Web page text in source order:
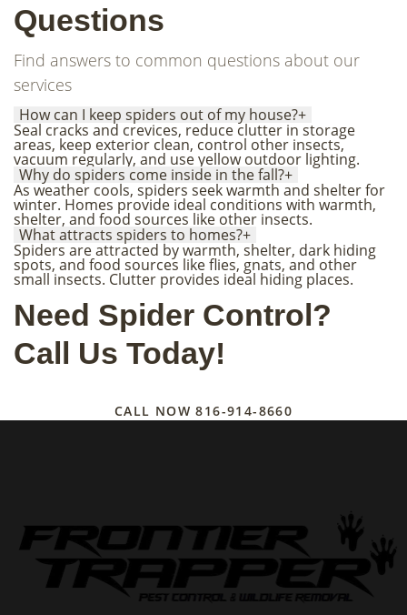
Questions
Find answers to common questions about our
services
How can I keep spiders out of my house?+
Seal cracks and crevices, reduce clutter in storage
areas, keep exterior clean, control other insects,
vacuum regularly, and use yellow outdoor lighting.
Why do spiders come inside in the fall?+
As weather cools, spiders seek warmth and shelter for
winter. Homes provide ideal conditions with warmth,
shelter, and food sources like other insects.
What attracts spiders to homes?+
Spiders are attracted by warmth, shelter, dark hiding
spots, and food sources like flies, gnats, and other
small insects. Clutter provides ideal hiding places.
Need Spider Control?
Call Us Today!
CALL NOW816-914-8660